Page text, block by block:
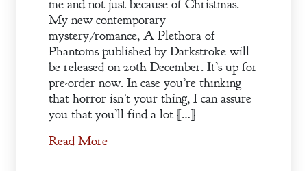
me and not just because of Christmas.
My new contemporary
mystery/romance, A Plethora of
Phantoms published by Darkstroke will
be released on 20th December. It’s up for
pre-order now. In case you’re thinking
that horror isn’t your thing, I can assure
you that you’ll find a lot […]
Read More